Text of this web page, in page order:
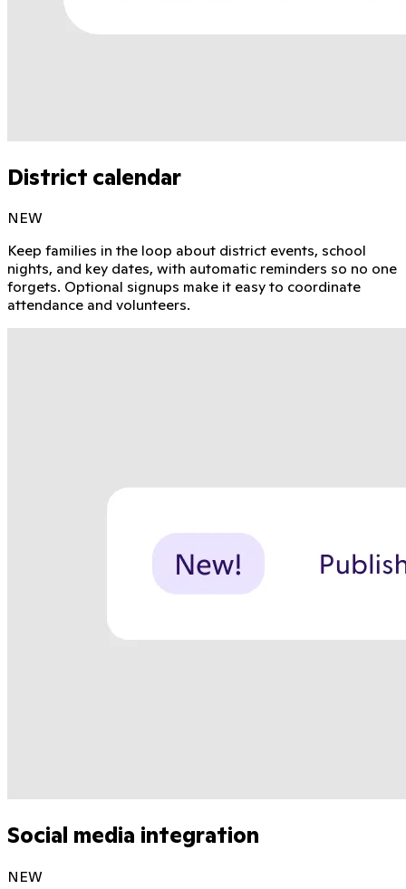
District calendar
NEW
Keep families in the loop about district events, school
nights, and key dates, with automatic reminders so no one
forgets. Optional signups make it easy to coordinate
attendance and volunteers.
Social media integration
NEW